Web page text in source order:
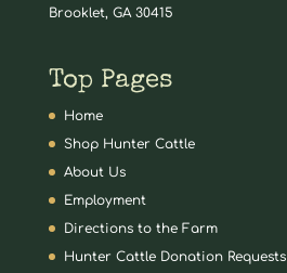
Brooklet, GA 30415
Top Pages
Home
Shop Hunter Cattle
About Us
Employment
Directions to the Farm
Hunter Cattle Donation Requests